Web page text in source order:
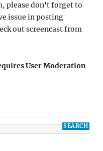
please don't forget to
issue in posting
out screencast from
User Moderation